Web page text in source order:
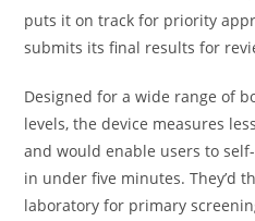
puts it on track for priority
submits its final results for
Designed for a wide range of
levels, the device measures
and would enable users to
in under five minutes. They’d
laboratory for primary